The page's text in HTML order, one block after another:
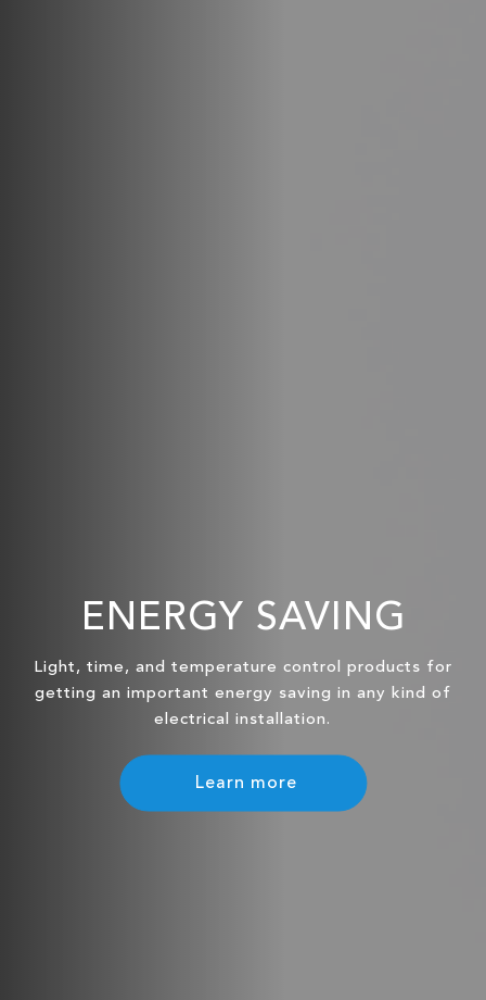
ENERGY SAVING
Light, time, and temperature control products for
getting an important energy saving in any kind of
electrical installation.
Learn more